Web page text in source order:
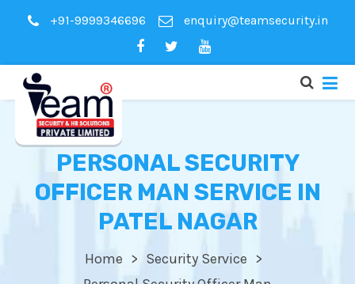
+91-9999346696 enquiry@teamsecurity.in
PERSONAL SECURITY
OFFICER MAN SERVICE IN
PATEL NAGAR
Home
Security Service